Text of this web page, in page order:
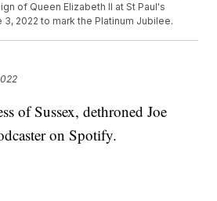
of Queen Elizabeth II at St Paul's
3, 2022 to mark the Platinum Jubilee.
of Sussex, dethroned Joe
on Spotify.